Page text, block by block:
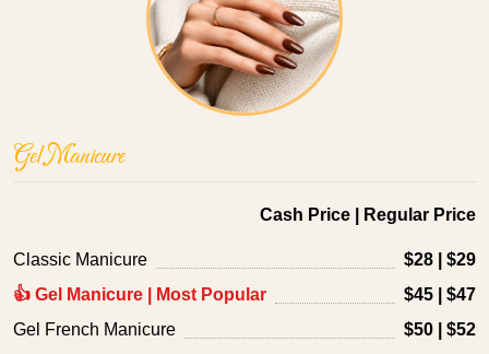
Gel Manicure
Cash Price | Regular Price
Classic Manicure
$28 | $29
👍 Gel Manicure | Most Popular
$45 | $47
Gel French Manicure
$50 | $52